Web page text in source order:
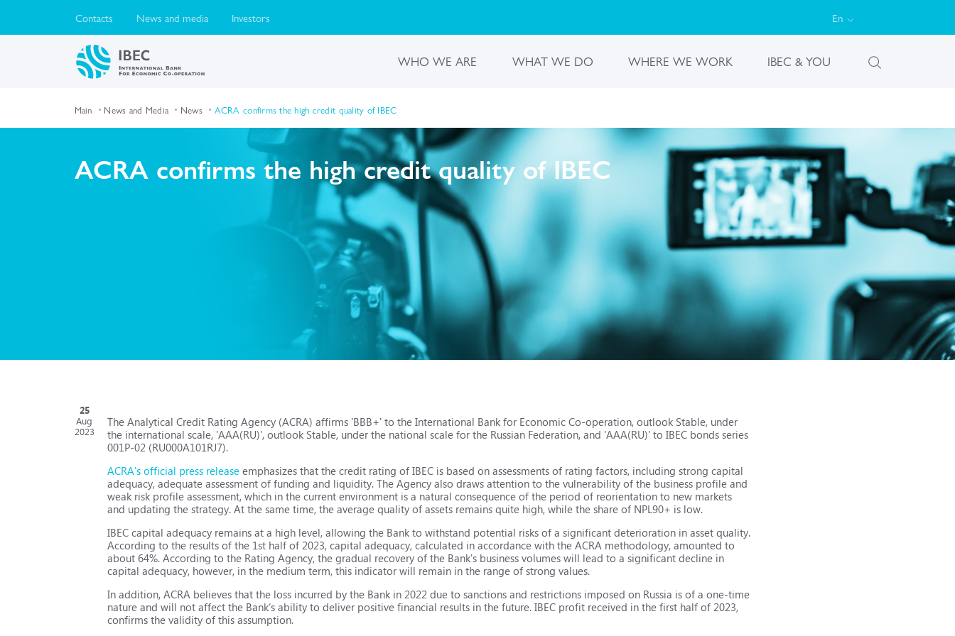
Contacts News and media Investors En
WHO WE ARE WHAT WE DO WHERE WE WORK IBEC & YOU
Main News and Media News ACRA confirms the high credit quality of IBEC
ACRA confirms the high credit quality of IBEC
25
Aug
2023
The Analytical Credit Rating Agency (ACRA) affirms 'BBB+' to the International Bank for Economic Co-operation, outlook Stable, under
the international scale, 'AAA(RU)', outlook Stable, under the national scale for the Russian Federation, and 'AAA(RU)' to IBEC bonds series
001Р-02 (RU000A101RJ7).
ACRA's official press release emphasizes that the credit rating of IBEC is based on assessments of rating factors, including strong capital
adequacy, adequate assessment of funding and liquidity. The Agency also draws attention to the vulnerability of the business profile and
weak risk profile assessment, which in the current environment is a natural consequence of the period of reorientation to new markets
and updating the strategy. At the same time, the average quality of assets remains quite high, while the share of NPL90+ is low.
IBEC capital adequacy remains at a high level, allowing the Bank to withstand potential risks of a significant deterioration in asset quality.
According to the results of the 1st half of 2023, capital adequacy, calculated in accordance with the ACRA methodology, amounted to
about 64%. According to the Rating Agency, the gradual recovery of the Bank's business volumes will lead to a significant decline in
capital adequacy, however, in the medium term, this indicator will remain in the range of strong values.
In addition, ACRA believes that the loss incurred by the Bank in 2022 due to sanctions and restrictions imposed on Russia is of a one-time
nature and will not affect the Bank’s ability to deliver positive financial results in the future. IBEC profit received in the first half of 2023,
confirms the validity of this assumption.